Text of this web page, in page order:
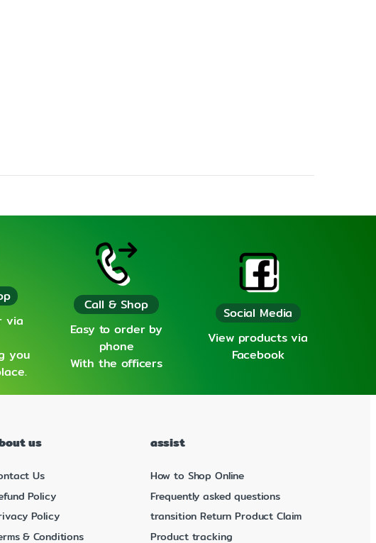
via
you
Call & Shop
Easy to order by
phone
With the officers
Social Media
View products via
Facebook
us
Us
Policy
Policy
& Conditions
assist
How to Shop Online
Frequently asked questions
transition Return Product Claim
Product tracking